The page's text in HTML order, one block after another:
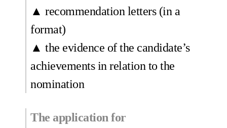
▲ recommendation letters (in a
format)
▲ the evidence of the candidate’s
achievements in relation to the
nomination
The application for